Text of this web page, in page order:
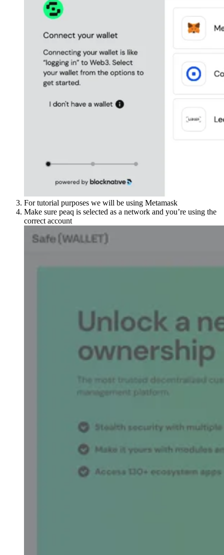
For tutorial purposes we will be using Metamask
Make sure peaq is selected as a network and you’re using the
correct account